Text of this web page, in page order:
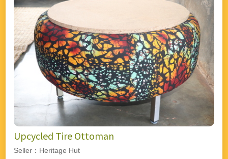
Upcycled Tire Ottoman
Seller：Heritage Hut